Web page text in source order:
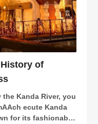
History of
Kanda River, you